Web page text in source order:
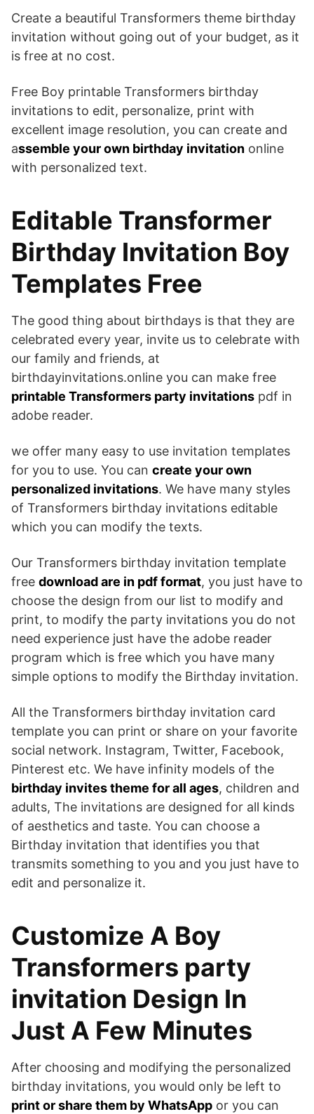
Create a beautiful Transformers theme birthday
invitation without going out of your budget, as it
is free at no cost.
Free Boy printable Transformers birthday
invitations to edit, personalize, print with
excellent image resolution, you can create and
assemble your own birthday invitation online
with personalized text.
Editable Transformer
Birthday Invitation Boy
Templates Free
The good thing about birthdays is that they are
celebrated every year, invite us to celebrate with
our family and friends, at
birthdayinvitations.online you can make free
printable Transformers party invitations pdf in
adobe reader.
we offer many easy to use invitation templates
for you to use. You can create your own
personalized invitations. We have many styles
of Transformers birthday invitations editable
which you can modify the texts.
Our Transformers birthday invitation template
free download are in pdf format, you just have to
choose the design from our list to modify and
print, to modify the party invitations you do not
need experience just have the adobe reader
program which is free which you have many
simple options to modify the Birthday invitation.
All the Transformers birthday invitation card
template you can print or share on your favorite
social network. Instagram, Twitter, Facebook,
Pinterest etc. We have infinity models of the
birthday invites theme for all ages, children and
adults, The invitations are designed for all kinds
of aesthetics and taste. You can choose a
Birthday invitation that identifies you that
transmits something to you and you just have to
edit and personalize it.
Customize A Boy
Transformers party
invitation Design In
Just A Few Minutes
After choosing and modifying the personalized
birthday invitations, you would only be left to
print or share them by WhatsApp or you can